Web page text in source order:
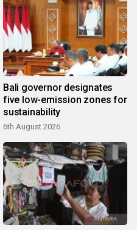
Bali governor designates
five low-emission zones for
sustainability
6th August 2026